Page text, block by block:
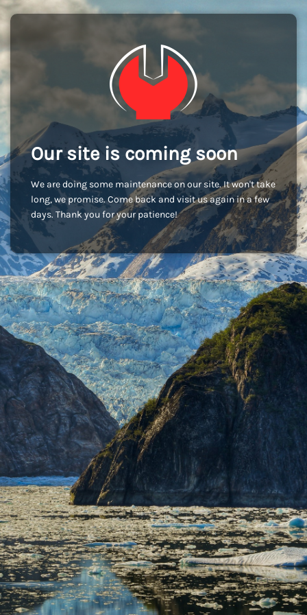
Our site is coming soon
We are doing some maintenance on our site. It won't take
long, we promise. Come back and visit us again in a few
days. Thank you for your patience!